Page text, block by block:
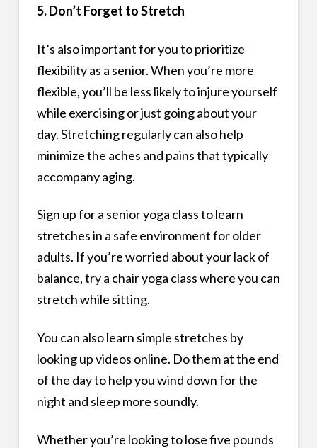
5. Don’t Forget to Stretch
It’s also important for you to prioritize
flexibility as a senior. When you’re more
flexible, you’ll be less likely to injure yourself
while exercising or just going about your
day. Stretching regularly can also help
minimize the aches and pains that typically
accompany aging.
Sign up for a senior yoga class to learn
stretches in a safe environment for older
adults. If you’re worried about your lack of
balance, try a chair yoga class where you can
stretch while sitting.
You can also learn simple stretches by
looking up videos online. Do them at the end
of the day to help you wind down for the
night and sleep more soundly.
Whether you’re looking to lose five pounds